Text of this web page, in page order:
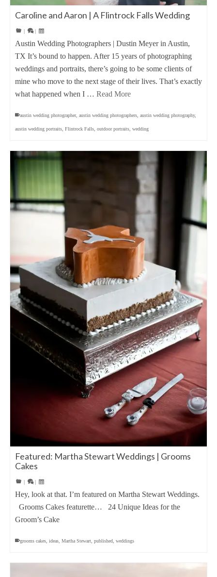
Caroline and Aaron | A Flintrock Falls Wedding
| |
Austin Wedding Photographers | Dustin Meyer in Austin,
TX It’s bound to happen. After 15 years of photographing
weddings and portraits, there’s going to be some clients of
mine who move to the next stage of their lives. That’s exactly
what happened when I … Read More
austin wedding photographer, austin wedding photographers austin wedding photography,
austin wedding portraits Flintrock Falls outdoor portraits wedding
Featured: Martha Stewart Weddings | Grooms
Cakes
| |
Hey, look at that. I’m featured on Martha Stewart Weddings.
Grooms Cakes featurette… 24 Unique Ideas for the
Groom’s Cake
grooms cakes ideas Martha Stewart published weddings